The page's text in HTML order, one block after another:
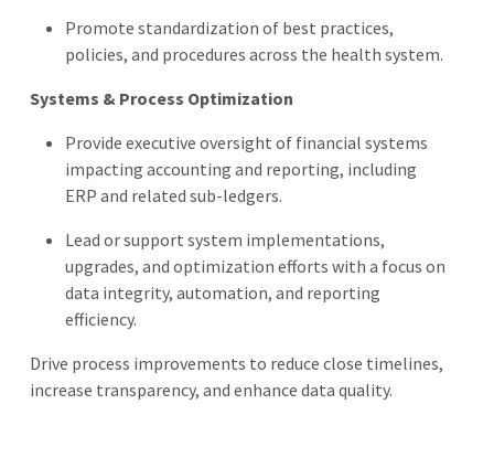
Promote standardization of best practices,
policies, and procedures across the health system.
Systems & Process Optimization
Provide executive oversight of financial systems
impacting accounting and reporting, including
ERP and related sub-ledgers.
Lead or support system implementations,
upgrades, and optimization efforts with a focus on
data integrity, automation, and reporting
efficiency.
Drive process improvements to reduce close timelines,
increase transparency, and enhance data quality.